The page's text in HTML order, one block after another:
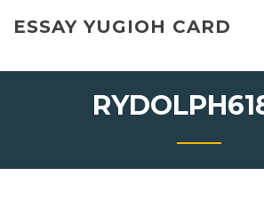
ESSAY YUGIOH CARD